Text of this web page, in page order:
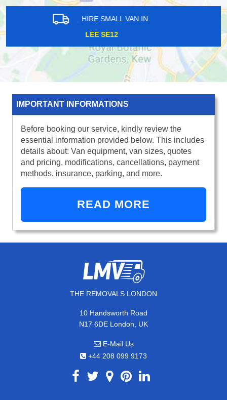
HIRE SMALL VAN IN
SOUTH KENTON HA3
IMPORTANT INFORMATIONS
Before booking our service, kindly review the
essential information provided below. This includes
details about: Van equipment, van sizes, quotes
and pricing, modifications, cancellations, payment
methods, insurance, parking, and more.
READ MORE
THE REMOVALS LONDON
10 Handsworth Road
N17 6DE London, UK
E-Mail Us
+44 208 099 9173